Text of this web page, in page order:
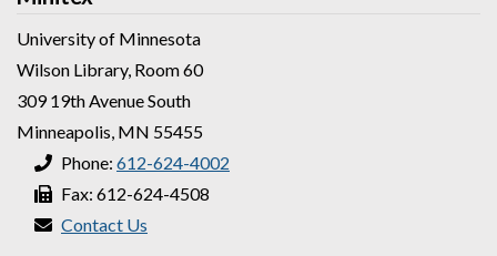
University of Minnesota
Wilson Library, Room 60
309 19th Avenue South
Minneapolis, MN 55455
Phone: 612-624-4002
Fax: 612-624-4508
Contact Us